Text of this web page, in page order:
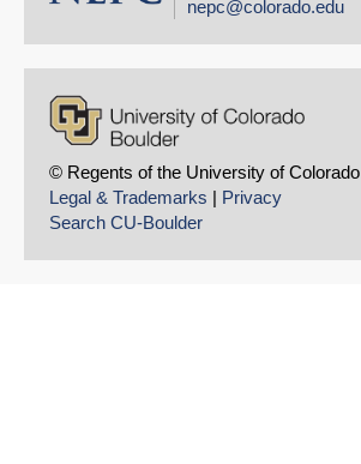
nepc@colorado.edu
© Regents of the University of Colorado
Legal & Trademarks | Privacy
Search CU-Boulder